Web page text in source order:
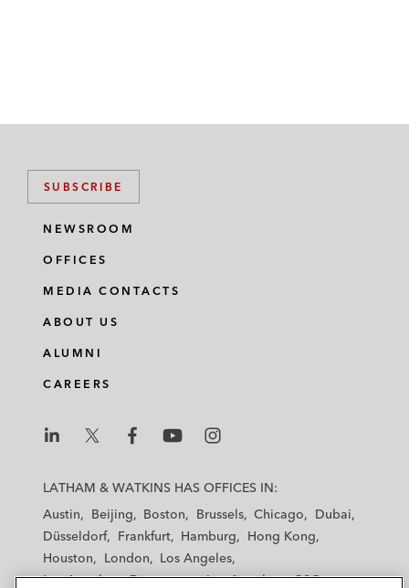
SUBSCRIBE
NEWSROOM
OFFICES
MEDIA CONTACTS
ABOUT US
ALUMNI
CAREERS
a
a
h
a
h
a
a
m
LATHAM & WATKINS HAS OFFICES IN:
Austin
Beijing Boston Brussels Chicago
Dubai
Düsseldorf
Frankfurt Hamburg
Hong Kong
Houston
London
Los Angeles
Los Angeles — Downtown
Los Angeles — GSO